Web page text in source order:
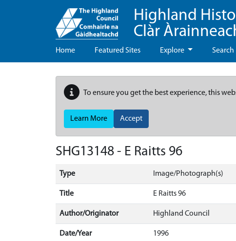
Highland
Clàr
Home Featured Sites Explore Search
To ensure you get the best experience, this
Learn More Accept
SHG13148 - E Raitts 96
Type Image/Photograph(s)
Title E Raitts 96
Author/Originator Highland Council
Date/Year 1996